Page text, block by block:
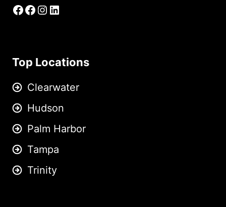
Facebook
Facebook Group
Instagram
LinkedIn
Top Locations
Clearwater
Hudson
Palm Harbor
Tampa
Trinity